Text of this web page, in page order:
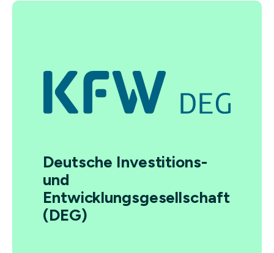
Deutsche Investitions-
und
Entwicklungsgesellschaft
(DEG)